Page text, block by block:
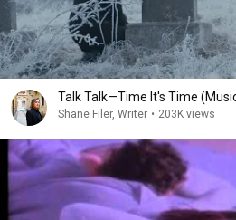
Talk Talk—Time It's Time
Shane Filer, Writer • 203K views